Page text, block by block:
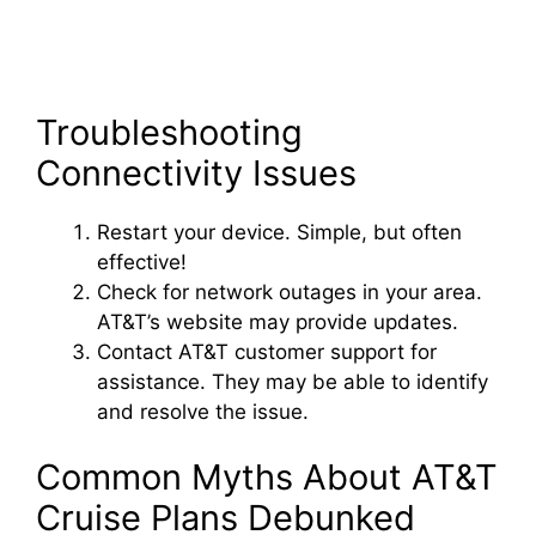
Troubleshooting
Connectivity Issues
Restart your device. Simple, but often
effective!
Check for network outages in your area.
AT&T’s website may provide updates.
Contact AT&T customer support for
assistance. They may be able to identify
and resolve the issue.
Common Myths About AT&T
Cruise Plans Debunked